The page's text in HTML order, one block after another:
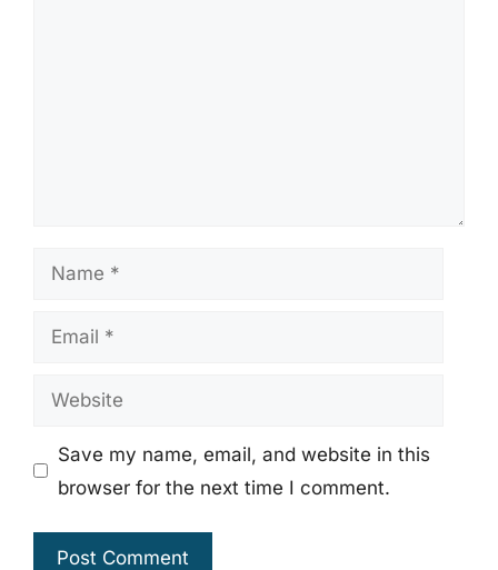
Name
Email
Website
Save my name, email, and website in this
browser for the next time I comment.